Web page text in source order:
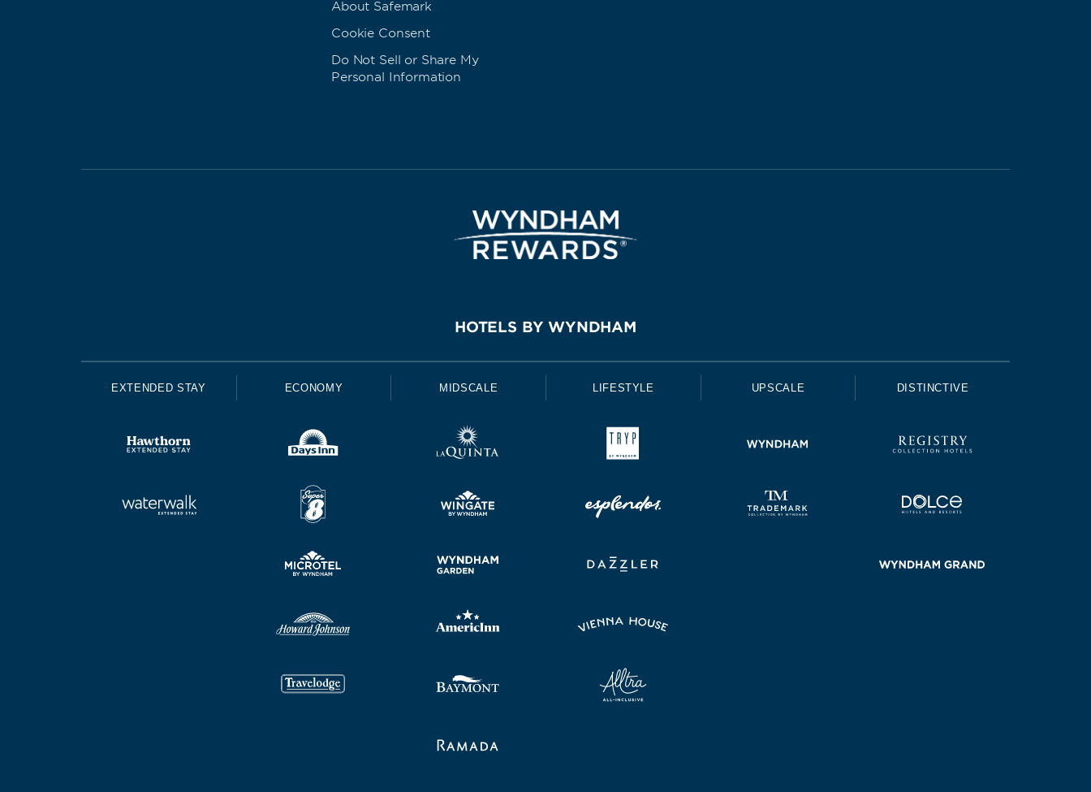
About Safemark
Cookie Consent
Do Not Sell or Share My
Personal Information
HOTELS BY WYNDHAM
EXTENDED STAY ECONOMY MIDSCALE LIFESTYLE UPSCALE DISTINCTIVE